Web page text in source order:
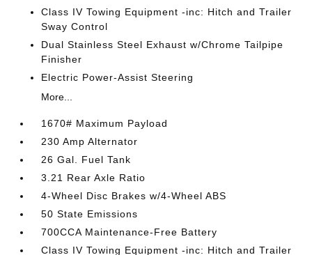
Class IV Towing Equipment -inc: Hitch and Trailer
Sway Control
Dual Stainless Steel Exhaust w/Chrome Tailpipe
Finisher
Electric Power-Assist Steering
More...
1670# Maximum Payload
230 Amp Alternator
26 Gal. Fuel Tank
3.21 Rear Axle Ratio
4-Wheel Disc Brakes w/4-Wheel ABS
50 State Emissions
700CCA Maintenance-Free Battery
Class IV Towing Equipment -inc: Hitch and Trailer